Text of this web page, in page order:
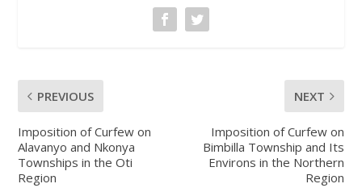
PREVIOUS
Imposition of Curfew on
Alavanyo and Nkonya
Townships in the Oti
Region
NEXT
Imposition of Curfew on
Bimbilla Township and Its
Environs in the Northern
Region